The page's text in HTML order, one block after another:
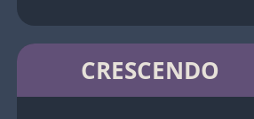
CRESCENDO